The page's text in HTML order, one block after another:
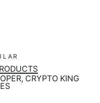
CRYPTO KING